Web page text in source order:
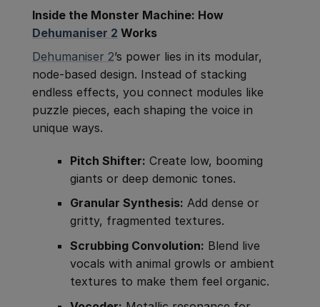
Inside the Monster Machine: How
Dehumaniser 2 Works
Dehumaniser 2’s power lies in its modular,
node-based design. Instead of stacking
endless effects, you connect modules like
puzzle pieces, each shaping the voice in
unique ways.
Pitch Shifter: Create low, booming
giants or deep demonic tones.
Granular Synthesis: Add dense or
gritty, fragmented textures.
Scrubbing Convolution: Blend live
vocals with animal growls or ambient
textures to make them feel organic.